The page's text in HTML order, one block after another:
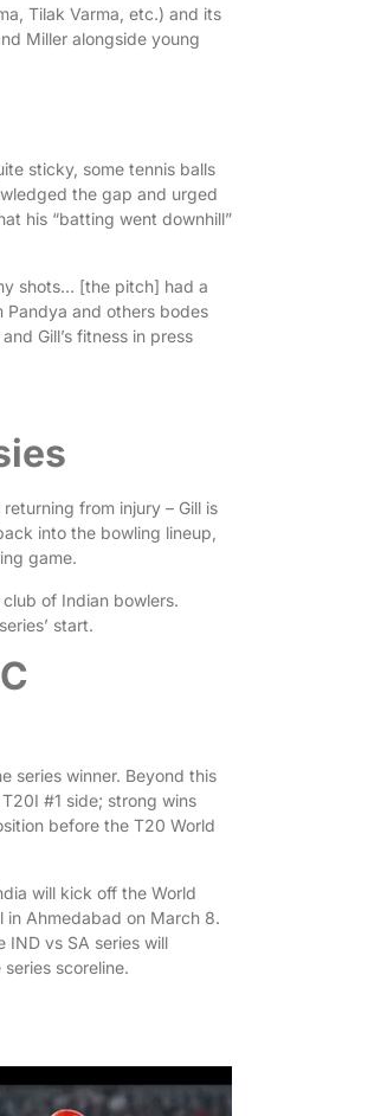
Tilak Varma, etc.) and its
Miller alongside young
sticky, some tennis balls
the gap and urged
his “batting went downhill”
shots… [the pitch] had a
Pandya and others bodes
Gill’s fitness in press
from injury – Gill is
into the bowling lineup,
game.
of Indian bowlers.
start.
series winner. Beyond this
#1 side; strong wins
before the T20 World
will kick off the World
in Ahmedabad on March 8.
IND vs SA series will
scoreline.